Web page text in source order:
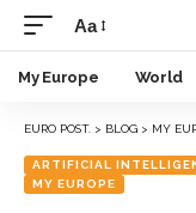
Aa
My Europe World
EURO POST. > BLOG > MY
ARTIFICIAL
MY EUROPE